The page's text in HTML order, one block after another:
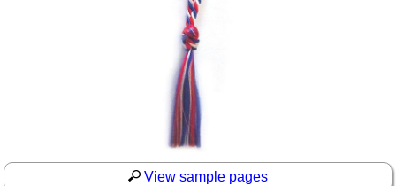
View sample pages